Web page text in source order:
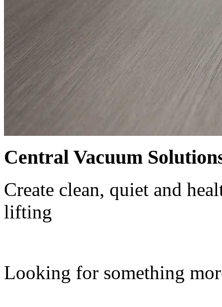
Central Vacuum
Create clean, quiet and
lifting
Looking for something